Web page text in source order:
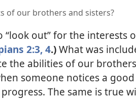
of our brothers and sisters?
“look out” for the interests
2:3, 4.)What was
the abilities of our
someone notices a
The same is true